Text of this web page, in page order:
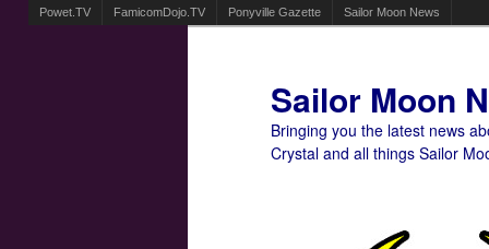
Powet.TV FamicomDojo.TV Ponyville Gazette Sailor Moon News
Sailor Moon
Bringing you the latest news
Crystal and all things Sailor